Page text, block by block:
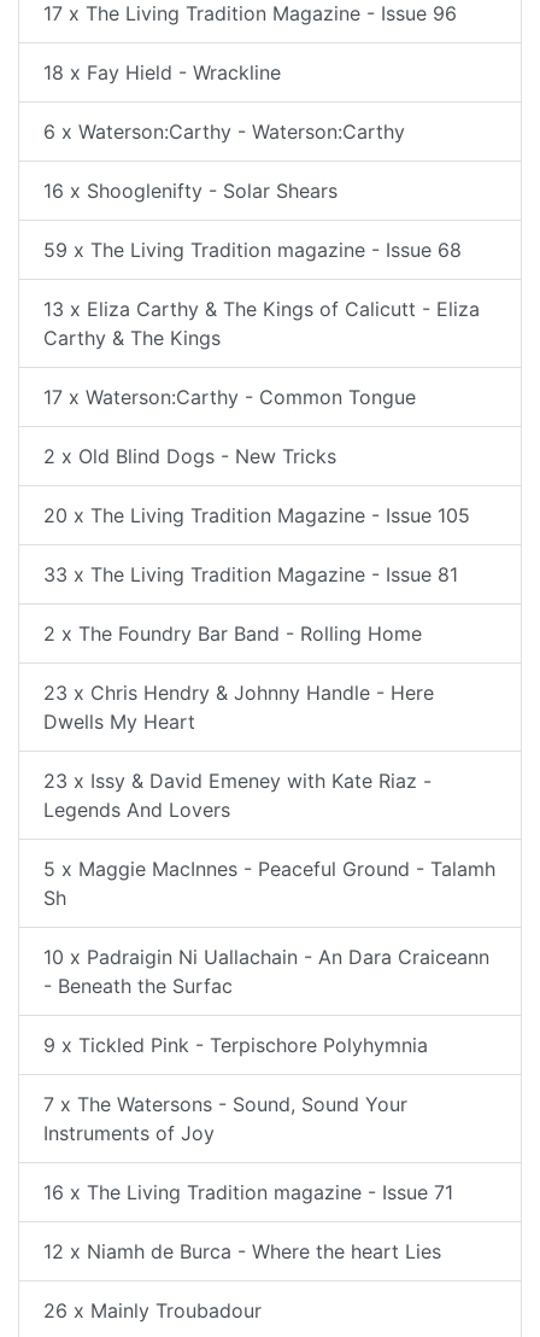
17 x The Living Tradition Magazine - Issue 96
18 x Fay Hield - Wrackline
6 x Waterson:Carthy - Waterson:Carthy
16 x Shooglenifty - Solar Shears
59 x The Living Tradition magazine - Issue 68
13 x Eliza Carthy & The Kings of Calicutt - Eliza
Carthy & The Kings
17 x Waterson:Carthy - Common Tongue
2 x Old Blind Dogs - New Tricks
20 x The Living Tradition Magazine - Issue 105
33 x The Living Tradition Magazine - Issue 81
2 x The Foundry Bar Band - Rolling Home
23 x Chris Hendry & Johnny Handle - Here
Dwells My Heart
23 x Issy & David Emeney with Kate Riaz -
Legends And Lovers
5 x Maggie MacInnes - Peaceful Ground - Talamh
Sh
10 x Padraigin Ni Uallachain - An Dara Craiceann
- Beneath the Surfac
9 x Tickled Pink - Terpischore Polyhymnia
7 x The Watersons - Sound, Sound Your
Instruments of Joy
16 x The Living Tradition magazine - Issue 71
12 x Niamh de Burca - Where the heart Lies
26 x Mainly Troubadour